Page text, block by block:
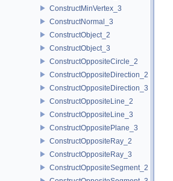
ConstructMinVertex_3
ConstructNormal_3
ConstructObject_2
ConstructObject_3
ConstructOppositeCircle_2
ConstructOppositeDirection_2
ConstructOppositeDirection_3
ConstructOppositeLine_2
ConstructOppositeLine_3
ConstructOppositePlane_3
ConstructOppositeRay_2
ConstructOppositeRay_3
ConstructOppositeSegment_2